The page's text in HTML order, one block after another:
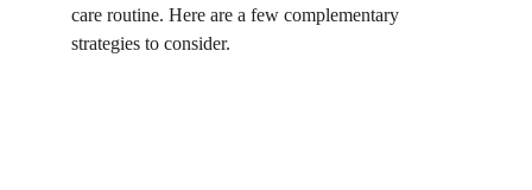
care routine. Here are a few complementary
strategies to consider.